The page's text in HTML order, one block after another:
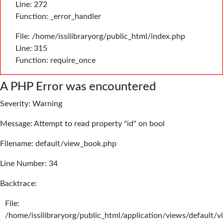
Line: 272
Function: _error_handler
File: /home/issilibraryorg/public_html/index.php
Line: 315
Function: require_once
A PHP Error was encountered
Severity: Warning
Message: Attempt to read property "id" on bool
Filename: default/view_book.php
Line Number: 34
Backtrace:
File:
/home/issilibraryorg/public_html/application/views/default/